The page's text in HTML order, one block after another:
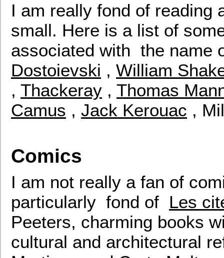
I am really fond of reading
small. Here is a list of
associated with the name
Dostoievski , William
, Thackeray , Thomas
Camus , Jack Kerouac ,
Comics
I am not really a fan of
particularly fond of Les
Peeters, charming books
cultural and architectural